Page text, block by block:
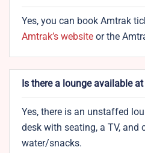
Yes, you can book Amtrak
Amtrak’s website or the
Is there a lounge available
Yes, there is an unstaffed
desk with seating, a TV, and
water/snacks.